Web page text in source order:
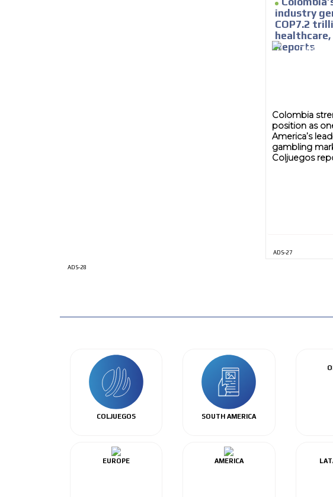
industry
COP7.2
Reports
Colombia
position as
America’s
gambling
Coljuegos
ADS-27
ADS-28
COLJUEGOS SOUTH AMERICA
EUROPE AMERICA